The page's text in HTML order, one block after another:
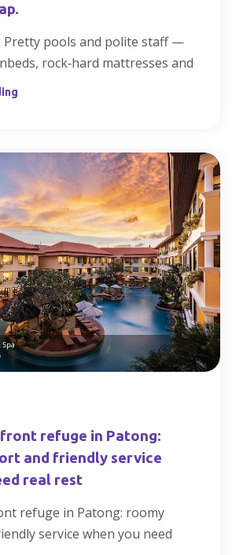
Pretty pools and polite staff —
rock‑hard mattresses and
refuge in Patong:
and friendly service
real rest
refuge in Patong: roomy
service when you need